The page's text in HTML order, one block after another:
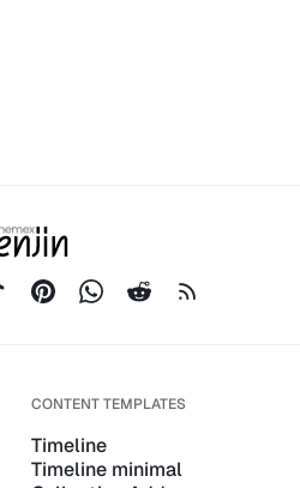
CONTENT TEMPLATES
Timeline
Timeline minimal